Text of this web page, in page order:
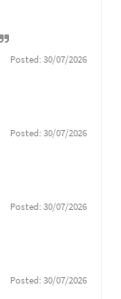
Posted: 30/07/2026
Posted: 30/07/2026
Posted: 30/07/2026
Posted: 30/07/2026